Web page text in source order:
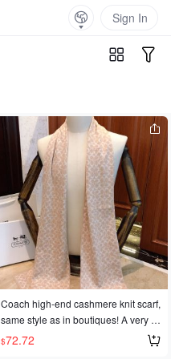
Sign In
Coach high-end cashmere knit scarf,
same style as in boutiques! A very cl
assic men's design, suitable for both
formal and casual occasions. The kn
$72.72